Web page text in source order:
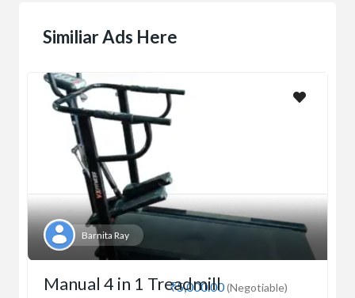
Similiar Ads Here
Barnita Ray
₹5,000.00(Negotiable)
Manual 4 in 1 Treadmill